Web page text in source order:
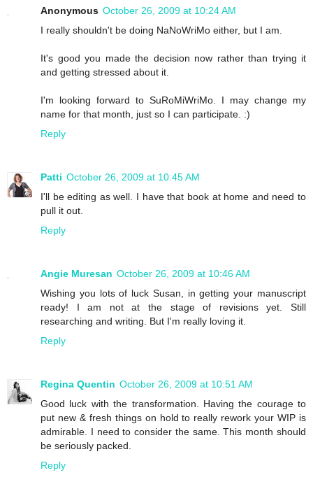
Anonymous October 26, 2009 at 10:24 AM
I really shouldn't be doing NaNoWriMo either, but I am.
It's good you made the decision now rather than trying it
and getting stressed about it.
I'm looking forward to SuRoMiWriMo. I may change my
name for that month, just so I can participate. :)
Reply
Patti October 26, 2009 at 10:45 AM
I'll be editing as well. I have that book at home and need to
pull it out.
Reply
Angie Muresan October 26, 2009 at 10:46 AM
Wishing you lots of luck Susan, in getting your manuscript
ready! I am not at the stage of revisions yet. Still
researching and writing. But I'm really loving it.
Reply
Regina Quentin October 26, 2009 at 10:51 AM
Good luck with the transformation. Having the courage to
put new & fresh things on hold to really rework your WIP is
admirable. I need to consider the same. This month should
be seriously packed.
Reply